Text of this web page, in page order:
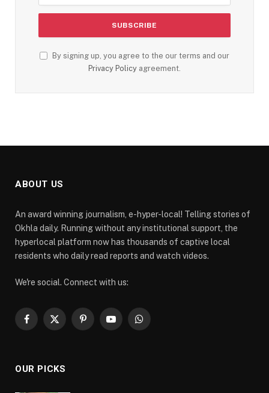
By signing up, you agree to the our terms and our
Privacy Policy agreement.
ABOUT US
An award winning journalism, e-hyper-local! Telling stories of
Okhla daily. Running without any institutional support, the
hyperlocal platform now has thousands of captive local
residents who daily read reports and watch videos.
We're social. Connect with us:
Facebook
X
PinterestYouTubeWhatsApp
OUR PICKS